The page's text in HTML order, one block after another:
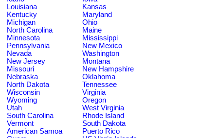
Louisiana
Kansas
Kentucky
Maryland
Michigan
Ohio
North Carolina
Maine
Minnesota
Mississippi
Pennsylvania
New Mexico
Nevada
Washington
New Jersey
Montana
Missouri
New Hampshire
Nebraska
Oklahoma
North Dakota
Tennessee
Wisconsin
Virginia
Wyoming
Oregon
Utah
West Virginia
South Carolina
Rhode Island
Vermont
South Dakota
American Samoa
Puerto Rico